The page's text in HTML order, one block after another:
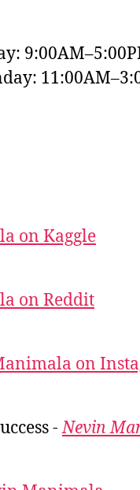
on Kaggle
on Reddit
on
-Nevin